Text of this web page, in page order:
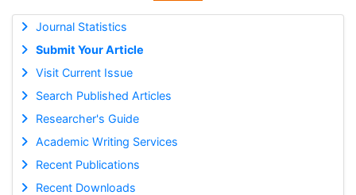
Journal Statistics
Submit Your Article
Visit Current Issue
Search Published Articles
Researcher's Guide
Academic Writing Services
Recent Publications
Recent Downloads